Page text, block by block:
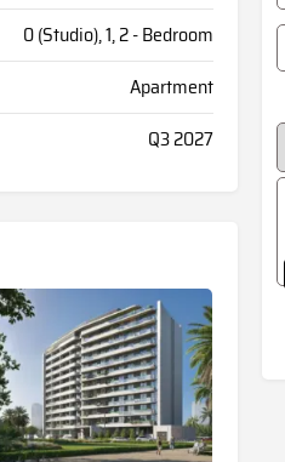
0 (Studio), 1, 2 - Bedroom
Apartment
Q3 2027